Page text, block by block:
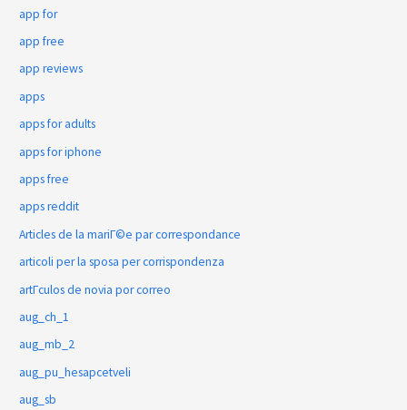
app for
app free
app reviews
apps
apps for adults
apps for iphone
apps free
apps reddit
Articles de la mariГ©e par correspondance
articoli per la sposa per corrispondenza
artГ­culos de novia por correo
aug_ch_1
aug_mb_2
aug_pu_hesapcetveli
aug_sb